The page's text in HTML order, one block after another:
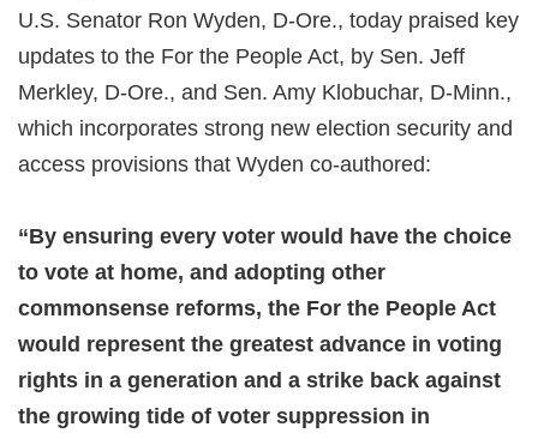
U.S. Senator Ron Wyden, D-Ore., today praised key
updates to the For the People Act, by Sen. Jeff
Merkley, D-Ore., and Sen. Amy Klobuchar, D-Minn.,
which incorporates strong new election security and
access provisions that Wyden co-authored:
“By ensuring every voter would have the choice
to vote at home, and adopting other
commonsense reforms, the For the People Act
would represent the greatest advance in voting
rights in a generation and a strike back against
the growing tide of voter suppression in